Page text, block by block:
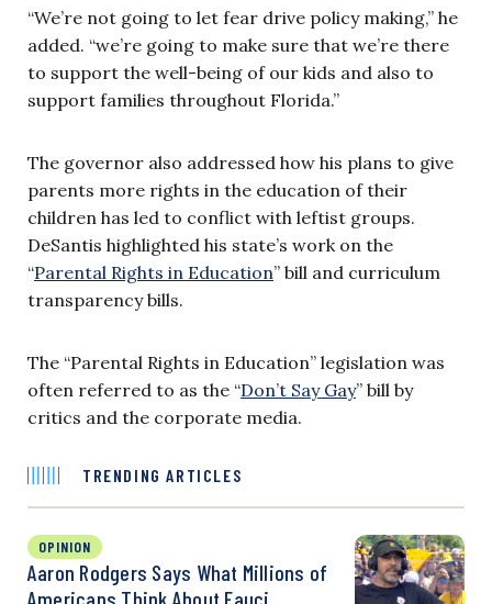
“We’re not going to let fear drive policy making,” he
added. “we’re going to make sure that we’re there
to support the well-being of our kids and also to
support families throughout Florida.”
The governor also addressed how his plans to give
parents more rights in the education of their
children has led to conflict with leftist groups.
DeSantis highlighted his state’s work on the
“Parental Rights in Education” bill and curriculum
transparency bills.
The “Parental Rights in Education” legislation was
often referred to as the “Don’t Say Gay” bill by
critics and the corporate media.
TRENDING ARTICLES
OPINION
Aaron Rodgers Says What Millions of
Americans Think About Fauci